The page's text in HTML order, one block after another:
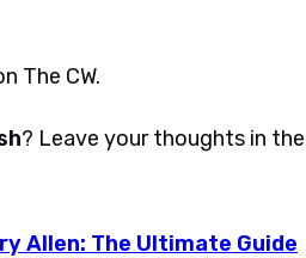
The CW.
? Leave your thoughts in the
Allen: The Ultimate Guide